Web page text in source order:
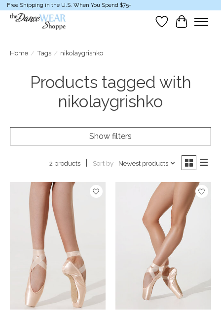
Free Shipping in the U.S. When You Spend $75+
Wish List
Cart
Home / Tags / nikolaygrishko
Products tagged with
nikolaygrishko
Show filters
2 products Sort by Newest products